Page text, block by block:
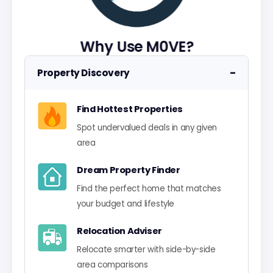
Why Use M0VE?
Property Discovery −
Find Hottest Properties
Spot undervalued deals in any given
area
Dream Property Finder
Find the perfect home that matches
your budget and lifestyle
Relocation Adviser
Relocate smarter with side-by-side
area comparisons